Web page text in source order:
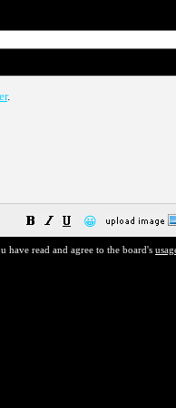
.
😀
read and agree to the board's